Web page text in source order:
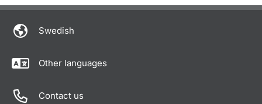
Swedish
Other languages
Contact us